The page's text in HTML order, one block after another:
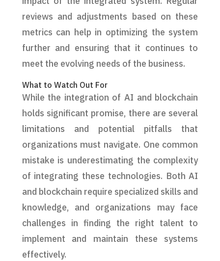
reviews and adjustments based on these
metrics can help in optimizing the system
further and ensuring that it continues to
meet the evolving needs of the business.
What to Watch Out For
While the integration of AI and blockchain
holds significant promise, there are several
limitations and potential pitfalls that
organizations must navigate. One common
mistake is underestimating the complexity
of integrating these technologies. Both AI
and blockchain require specialized skills and
knowledge, and organizations may face
challenges in finding the right talent to
implement and maintain these systems
effectively.